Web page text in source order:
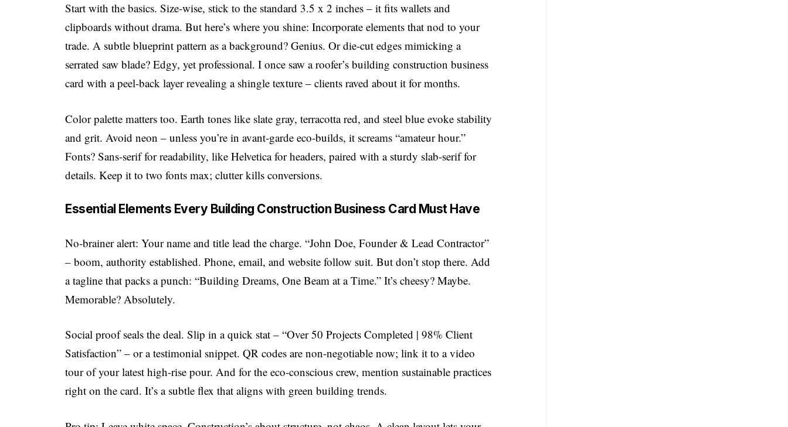
Start with the basics. Size-wise, stick to the standard 3.5 x 2 inches – it fits wallets and
clipboards without drama. But here’s where you shine: Incorporate elements that nod to your
trade. A subtle blueprint pattern as a background? Genius. Or die-cut edges mimicking a
serrated saw blade? Edgy, yet professional. I once saw a roofer’s building construction business
card with a peel-back layer revealing a shingle texture – clients raved about it for months.
Color palette matters too. Earth tones like slate gray, terracotta red, and steel blue evoke stability
and grit. Avoid neon – unless you’re in avant-garde eco-builds, it screams “amateur hour.”
Fonts? Sans-serif for readability, like Helvetica for headers, paired with a sturdy slab-serif for
details. Keep it to two fonts max; clutter kills conversions.
Essential Elements Every Building Construction Business Card Must Have
No-brainer alert: Your name and title lead the charge. “John Doe, Founder & Lead Contractor”
– boom, authority established. Phone, email, and website follow suit. But don’t stop there. Add
a tagline that packs a punch: “Building Dreams, One Beam at a Time.” It’s cheesy? Maybe.
Memorable? Absolutely.
Social proof seals the deal. Slip in a quick stat – “Over 50 Projects Completed | 98% Client
Satisfaction” – or a testimonial snippet. QR codes are non-negotiable now; link it to a video
tour of your latest high-rise pour. And for the eco-conscious crew, mention sustainable practices
right on the card. It’s a subtle flex that aligns with green building trends.